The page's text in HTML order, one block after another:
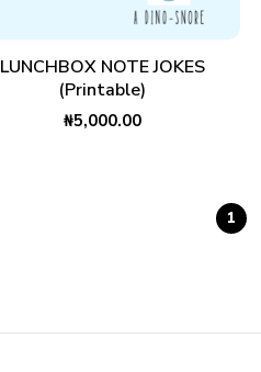
ADD TO CART
LUNCHBOX NOTE JOKES
(Printable)
₦5,000.00
1